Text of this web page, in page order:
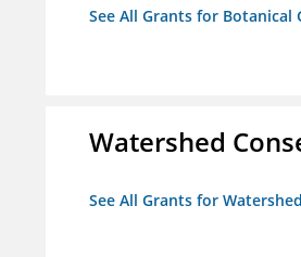
See All Grants for Botanical
Watershed
See All Grants for